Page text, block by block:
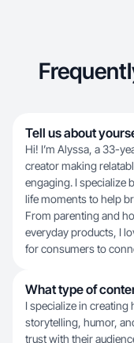
Tell us about
Hi! I’m Alyssa, a 33-
creator making
engaging. I specialize
life moments to help
From parenting and
everyday products, I
for consumers to
What type of
I specialize in
storytelling, humor,
trust with their